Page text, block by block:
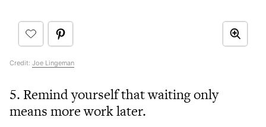
Credit: Joe Lingeman
5. Remind yourself that waiting only
means more work later.